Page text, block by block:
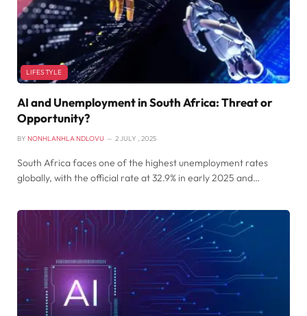
LIFESTYLE
AI and Unemployment in South Africa: Threat or
Opportunity?
BY NONHLANHLA NDLOVU 2 JULY , 2025
South Africa faces one of the highest unemployment rates
globally, with the official rate at 32.9% in early 2025 and…